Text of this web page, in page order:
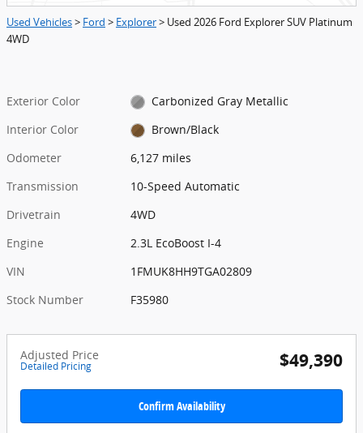
Used Vehicles> Ford > Explorer> Used 2026 Ford Explorer SUV Platinum
4WD
Exterior Color
Carbonized Gray Metallic
Interior Color
Brown/Black
Odometer
6,127 miles
Transmission
10-Speed Automatic
Drivetrain
4WD
Engine
2.3L EcoBoost I-4
VIN
1FMUK8HH9TGA02809
Stock Number
F35980
Adjusted Price
Detailed Pricing $49,390
Confirm Availability